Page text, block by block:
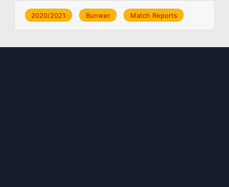
2020/2021 Bunwer Match Reports